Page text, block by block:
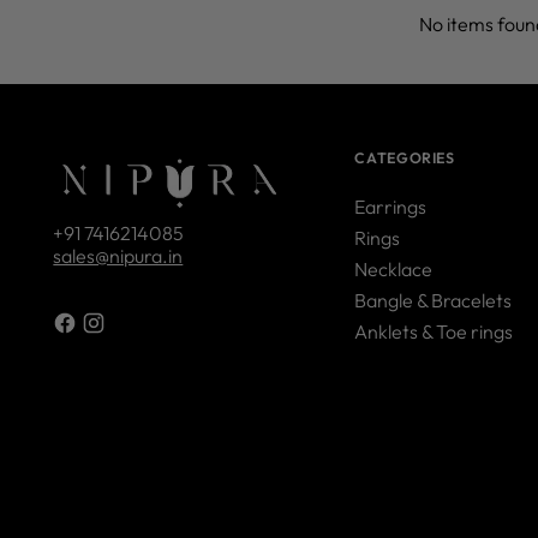
No items
+91 7416214085
sales@nipura.in
CATEGORIES
Earrings
Rings
Necklace
Bangle & Bracelets
Anklets & Toe rings